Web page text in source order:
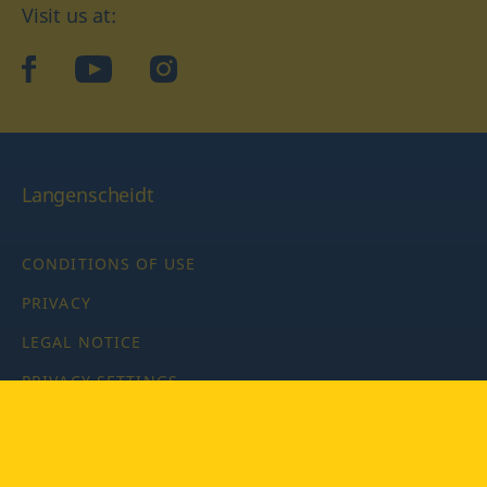
Visit us at:
facebookYouTubeInstagram
Langenscheidt
CONDITIONS OF USE
PRIVACY
LEGAL NOTICE
PRIVACY SETTINGS